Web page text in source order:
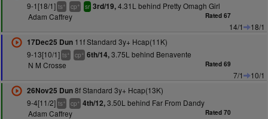
9-1[18/1] ts+ cp+ sr 3rd/19,4.31L behind Pretty Omagh Girl
Adam Caffrey
Rated 67
14/1
18/1
17Dec25 Dun11f Standard 3y+ Hcap(11K)
9-13[10/1] ts+ cp+ 6th/14,3.75L behind Benavente
N M Crosse
Rated 69
7/1
10/1
26Nov25 Dun8f Standard 3y+ Hcap(13K)
9-4[11/2] ts+ cp+ 4th/12,3.50L behind Far From Dandy
Adam Caffrey
Rated 70